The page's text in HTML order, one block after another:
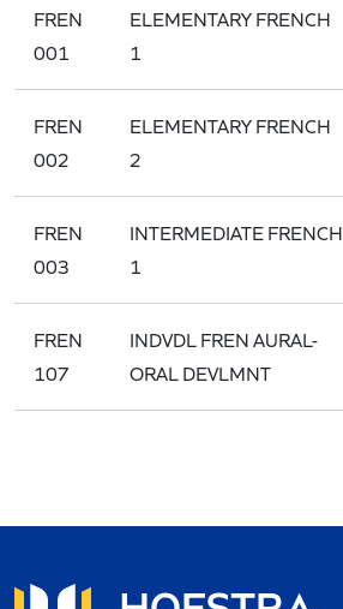
FREN
001
ELEMENTARY FRENCH
1
FREN
002
ELEMENTARY FRENCH
2
FREN
003
INTERMEDIATE FRENCH
1
FREN
107
INDVDL FREN AURAL-
ORAL DEVLMNT